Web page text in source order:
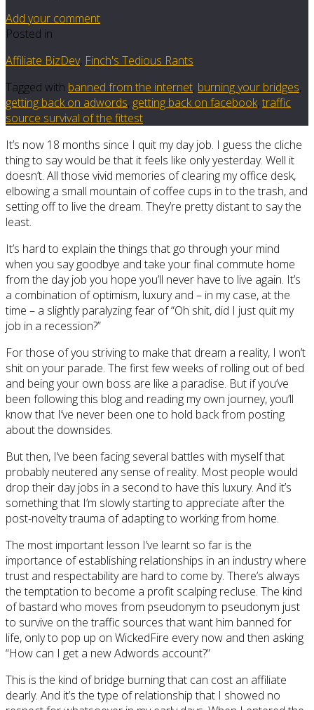
Add your comment
Posted in
Affiliate BizDev, Finch's Tedious Rants
Tagged with banned from the internet, burning your bridges,
getting back on adwords, getting back on facebook, traffic
source survival of the fittest
It’s now 18 months since I quit my day job. I guess the cliche
thing to say would be that it feels like only yesterday. Well it
doesn’t. All those vivid memories of clearing my office desk,
elbowing a small mountain of coffee cups in to the trash, and
setting off to live the dream. They’re pretty distant to say the
least.
It’s hard to explain the things that go through your mind
when you say goodbye and take your final commute home
from the day job you hope you’ll never have to live again. It’s
a combination of optimism, luxury and – in my case, at the
time – a slightly paralyzing fear of “Oh shit, did I just quit my
job in a recession?”
For those of you striving to make that dream a reality, I won’t
shit on your parade. The first few weeks of rolling out of bed
and being your own boss are like a paradise. But if you’ve
been following this blog and reading my own journey, you’ll
know that I’ve never been one to hold back from posting
about the downsides.
But then, I’ve been facing several battles with myself that
probably neutered any sense of reality. Most people would
drop their day jobs in a second to have this luxury. And it’s
something that I’m slowly starting to appreciate after the
post-novelty trauma of adapting to working from home.
The most important lesson I’ve learnt so far is the
importance of establishing relationships in an industry where
trust and respectability are hard to come by. There’s always
the temptation to become a profit scalping recluse. The kind
of bastard who moves from pseudonym to pseudonym just
to survive on the traffic sources that want him banned for
life, only to pop up on WickedFire every now and then asking
“How can I get a new Adwords account?”
This is the kind of bridge burning that can cost an affiliate
dearly. And it’s the type of relationship that I showed no